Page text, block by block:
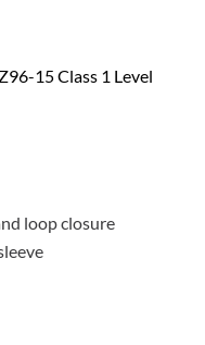
15 Class 1 Level
loop closure